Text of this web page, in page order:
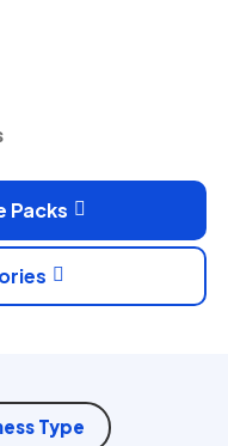

Packs

Type